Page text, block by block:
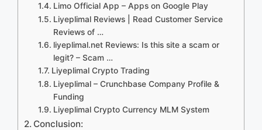
Limo Official App – Apps on Google Play
Liyeplimal Reviews | Read Customer Service
Reviews of …
liyeplimal.net Reviews: Is this site a scam or
legit? – Scam …
Liyeplimal Crypto Trading
Liyeplimal – Crunchbase Company Profile &
Funding
Liyeplimal Crypto Currency MLM System
Conclusion: